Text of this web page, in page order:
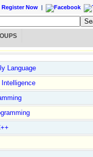
Register Now |
Language